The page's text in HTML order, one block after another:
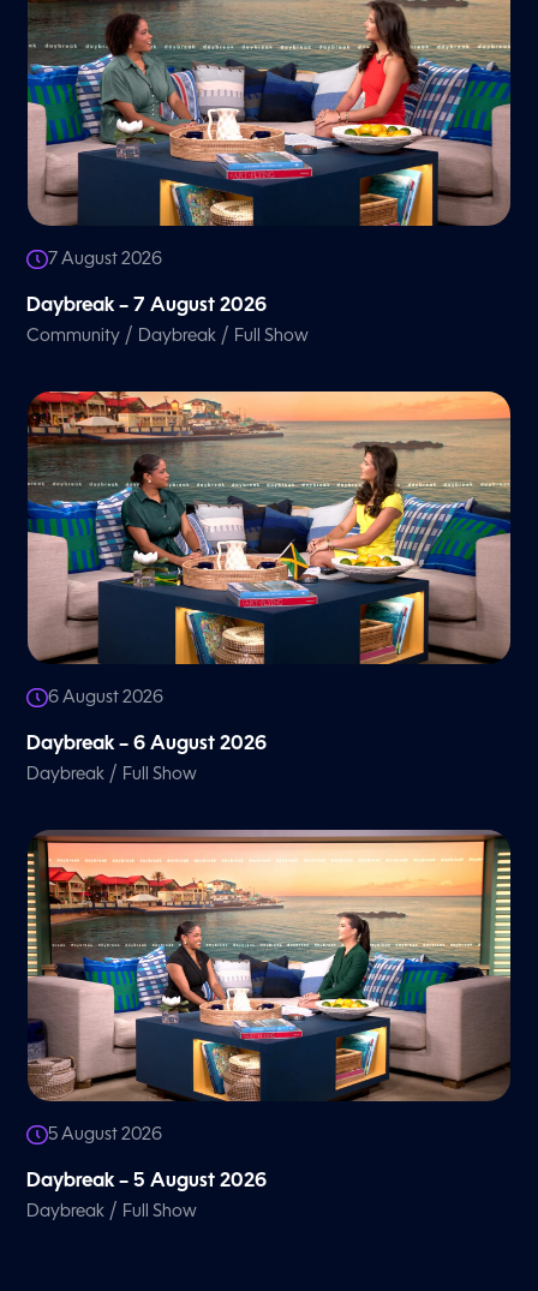
7 August 2026
Daybreak – 7 August 2026
Community / Daybreak / Full Show
6 August 2026
Daybreak – 6 August 2026
Daybreak / Full Show
5 August 2026
Daybreak – 5 August 2026
Daybreak / Full Show